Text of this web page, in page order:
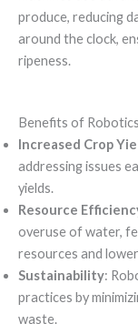
produce, reducing
around the clock,
ripeness.
Benefits of
Increased Crop
addressing issues
yields.
Resource
overuse of water,
resources and
Sustainability:
practices by
waste.